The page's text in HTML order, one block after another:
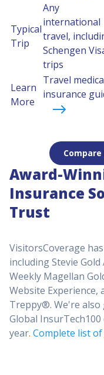
Typical
Trip
Any
international
travel,
Schengen
trips
Learn
More
Travel
insurance
Award-
Insurance
Trust
VisitorsCoverage
including Stevie
Weekly Magellan
Website Experience,
Treppy®. We're also
Global
year. Complete list